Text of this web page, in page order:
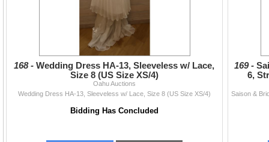
168 -Wedding Dress HA-13, Sleeveless w/ Lace,
Size 8 (US Size XS/4)
Oahu Auctions
Wedding Dress HA-13, Sleeveless w/ Lace, Size 8 (US Size XS/4)
Bidding Has Concluded
169 -
6,